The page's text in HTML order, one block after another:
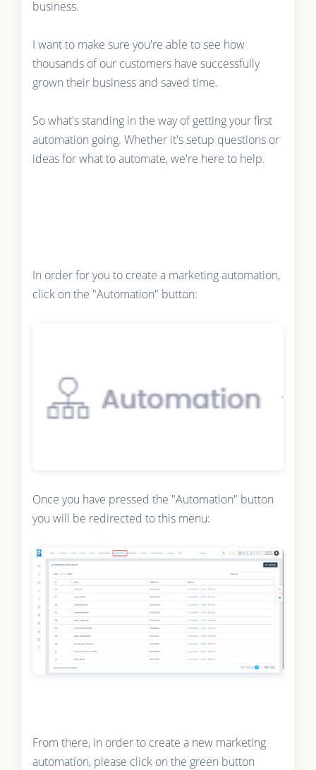
business.
I want to make sure you're able to see how
thousands of our customers have successfully
grown their business and saved time.
So what's standing in the way of getting your first
automation going. Whether it's setup questions or
ideas for what to automate, we're here to help.
In order for you to create a marketing automation,
click on the "Automation" button:
Once you have pressed the "Automation" button
you will be redirected to this menu:
From there, in order to create a new marketing
automation, please click on the green button